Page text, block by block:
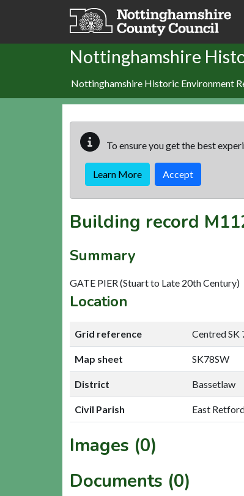
Skip to main content
Nottinghamshire
Nottinghamshire Historic Environment
To ensure you get the best
Learn More Accept
Building record
Summary
GATE PIER (Stuart to Late 20th Century)
Location
Grid reference Centred SK
Map sheet SK78SW
District Bassetlaw
Civil Parish East
Images (0)
Documents (0)